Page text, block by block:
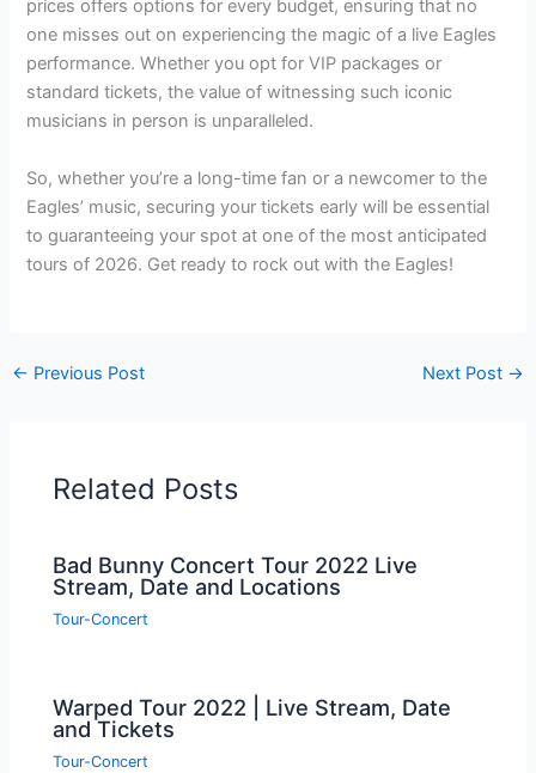
prices offers options for every budget, ensuring that no
one misses out on experiencing the magic of a live Eagles
performance. Whether you opt for VIP packages or
standard tickets, the value of witnessing such iconic
musicians in person is unparalleled.
So, whether you’re a long-time fan or a newcomer to the
Eagles’ music, securing your tickets early will be essential
to guaranteeing your spot at one of the most anticipated
tours of 2026. Get ready to rock out with the Eagles!
← Previous Post Next Post →
Related Posts
Bad Bunny Concert Tour 2022 Live
Stream, Date and Locations
Tour-Concert
Warped Tour 2022 | Live Stream, Date
and Tickets
Tour-Concert